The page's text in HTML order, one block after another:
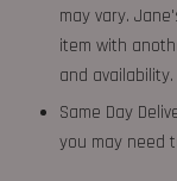
may vary.
item with
and availability.
Same Day
you may need